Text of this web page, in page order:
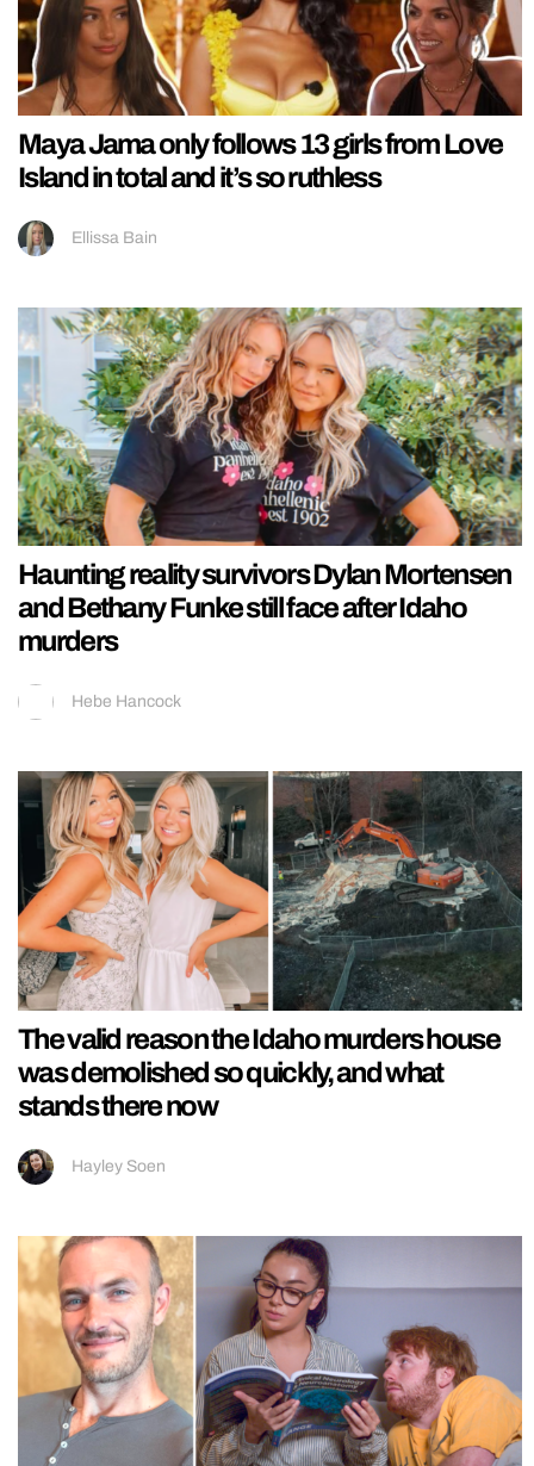
Maya Jama only follows 13 girls from Love
Island in total and it’s so ruthless
Ellissa Bain
Haunting reality survivors Dylan Mortensen
and Bethany Funke still face after Idaho
murders
Hebe Hancock
The valid reason the Idaho murders house
was demolished so quickly, and what
stands there now
Hayley Soen